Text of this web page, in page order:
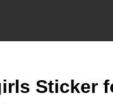
Sticker